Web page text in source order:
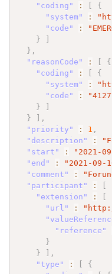
"coding"
: [
{
"system"
:
"code"
:
}
]
} ,
"reasonCode"
: [
{
"coding"
: [
{
"system"
:
"code"
:
}
]
}
] ,
"priority"
: 1 ,
"description"
:
"start"
: "2021-
"end"
: "2021-09-
"comment"
:
"participant"
: [
"extension"
: [
"url"
:
"reference"
}
}
] ,
"type"
: [
{